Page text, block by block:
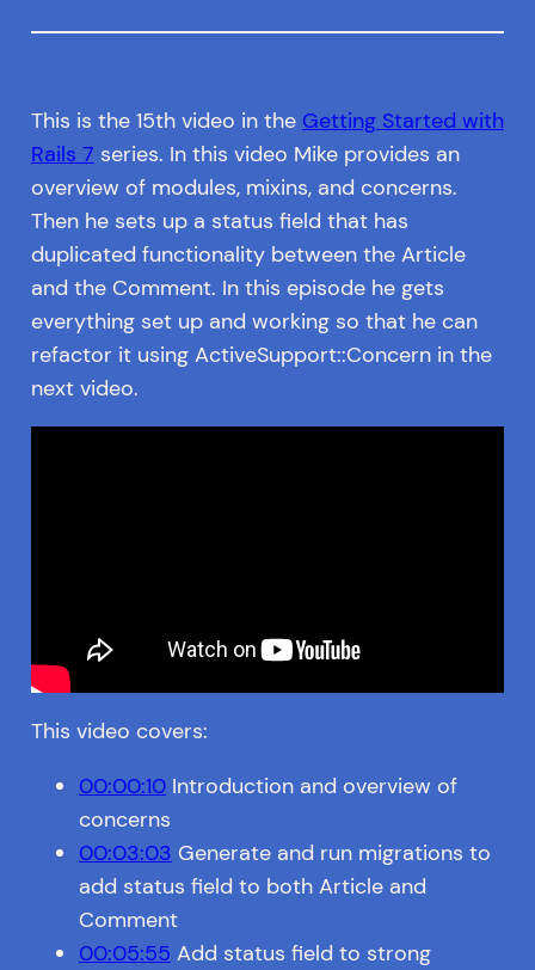
This is the 15th video in the Getting Started with
Rails 7 series. In this video Mike provides an
overview of modules, mixins, and concerns.
Then he sets up a status field that has
duplicated functionality between the Article
and the Comment. In this episode he gets
everything set up and working so that he can
refactor it using ActiveSupport::Concern in the
next video.
This video covers:
00:00:10Introduction and overview of
concerns
00:03:03 Generate and run migrations to
add status field to both Article and
Comment
00:05:55 Add status field to strong